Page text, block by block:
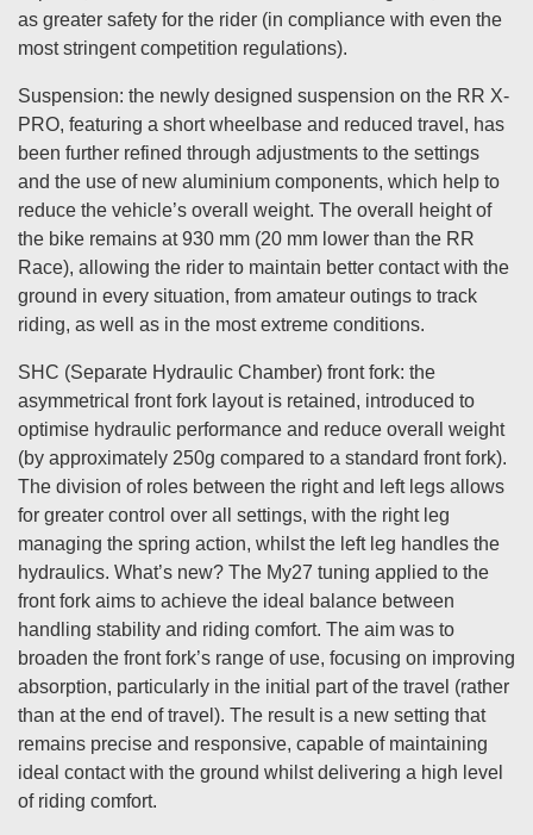
as greater safety for the rider (in compliance with even the
most stringent competition regulations).
Suspension: the newly designed suspension on the RR X-
PRO, featuring a short wheelbase and reduced travel, has
been further refined through adjustments to the settings
and the use of new aluminium components, which help to
reduce the vehicle’s overall weight. The overall height of
the bike remains at 930 mm (20 mm lower than the RR
Race), allowing the rider to maintain better contact with the
ground in every situation, from amateur outings to track
riding, as well as in the most extreme conditions.
SHC (Separate Hydraulic Chamber) front fork: the
asymmetrical front fork layout is retained, introduced to
optimise hydraulic performance and reduce overall weight
(by approximately 250g compared to a standard front fork).
The division of roles between the right and left legs allows
for greater control over all settings, with the right leg
managing the spring action, whilst the left leg handles the
hydraulics. What’s new? The My27 tuning applied to the
front fork aims to achieve the ideal balance between
handling stability and riding comfort. The aim was to
broaden the front fork’s range of use, focusing on improving
absorption, particularly in the initial part of the travel (rather
than at the end of travel). The result is a new setting that
remains precise and responsive, capable of maintaining
ideal contact with the ground whilst delivering a high level
of riding comfort.